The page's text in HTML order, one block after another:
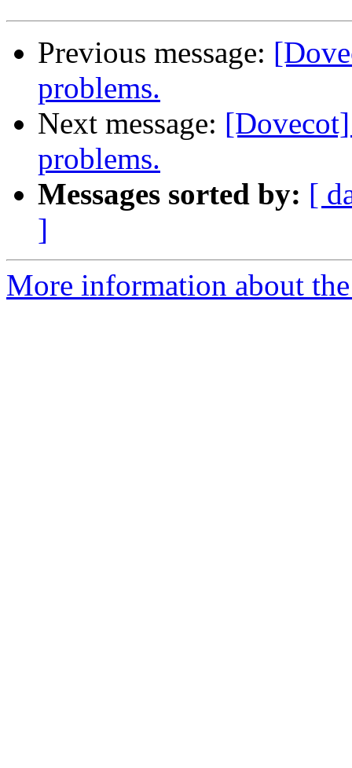
Previous message:
problems.
Next message:
problems.
Messages sorted by: [
]
More information about